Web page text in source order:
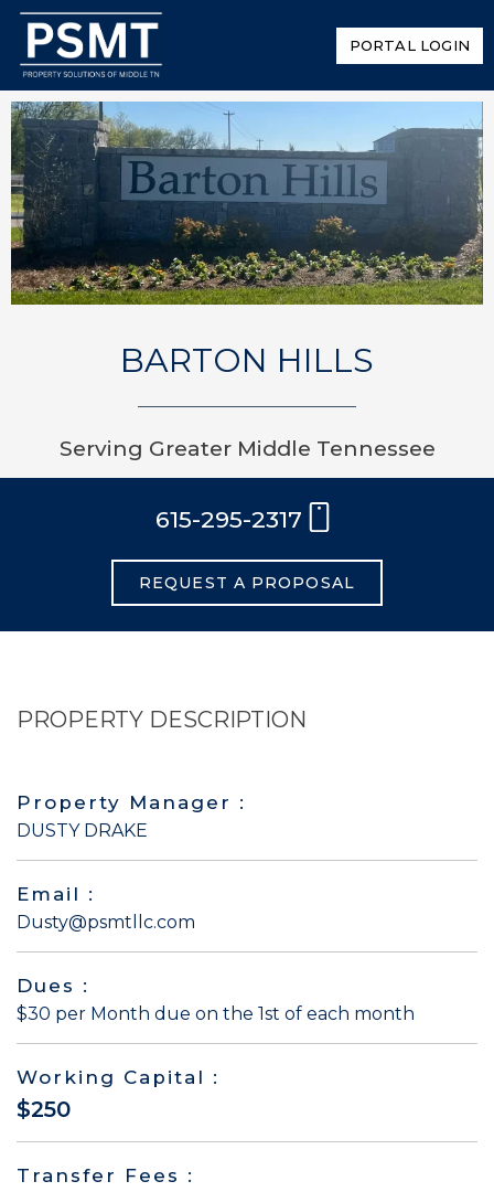
PORTAL LOGIN
BARTON HILLS
Serving Greater Middle Tennessee
615-295-2317
REQUEST A PROPOSAL
PROPERTY DESCRIPTION
Property Manager :
DUSTY DRAKE
Email :
Dusty@psmtllc.com
Dues :
$30 per Month due on the 1st of each month
Working Capital :
$250
Transfer Fees :